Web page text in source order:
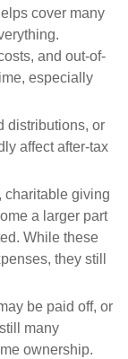
cover many
and out-of-
especially
distributions, or
affect after-tax
charitable giving
a larger part
While these
they still
be paid off, or
many
ownership.